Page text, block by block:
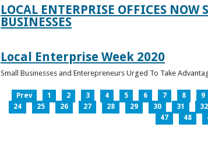
LOCAL ENTERPRISE OFFICES NOW
BUSINESSES
Local Enterprise Week 2020
Small Businesses and Enterepreneurs Urged To Take
Prev 1 2 3 4 5 6 7 8 9
24
25 26 27 28 29 30 31 32
47
48